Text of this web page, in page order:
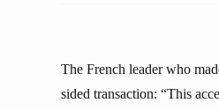
The French leader who
sided transaction: “This